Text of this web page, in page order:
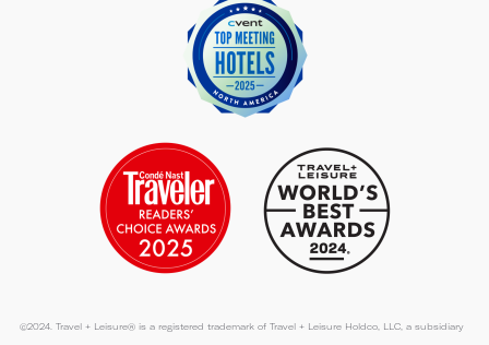
©2024. Travel + Leisure® is a registered trademark of Travel + Leisure Holdco, LLC, a subsidiary